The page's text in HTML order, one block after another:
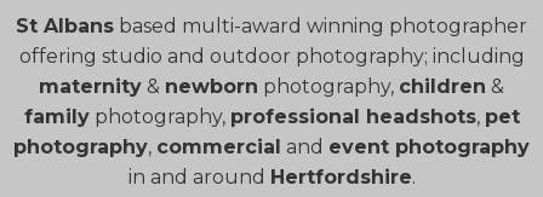
St Albans based multi-award winning photographer
offering studio and outdoor photography; including
maternity & newborn photography, children &
familyphotography, professional headshots, pet
photography, commercial and event photography
in and around Hertfordshire.